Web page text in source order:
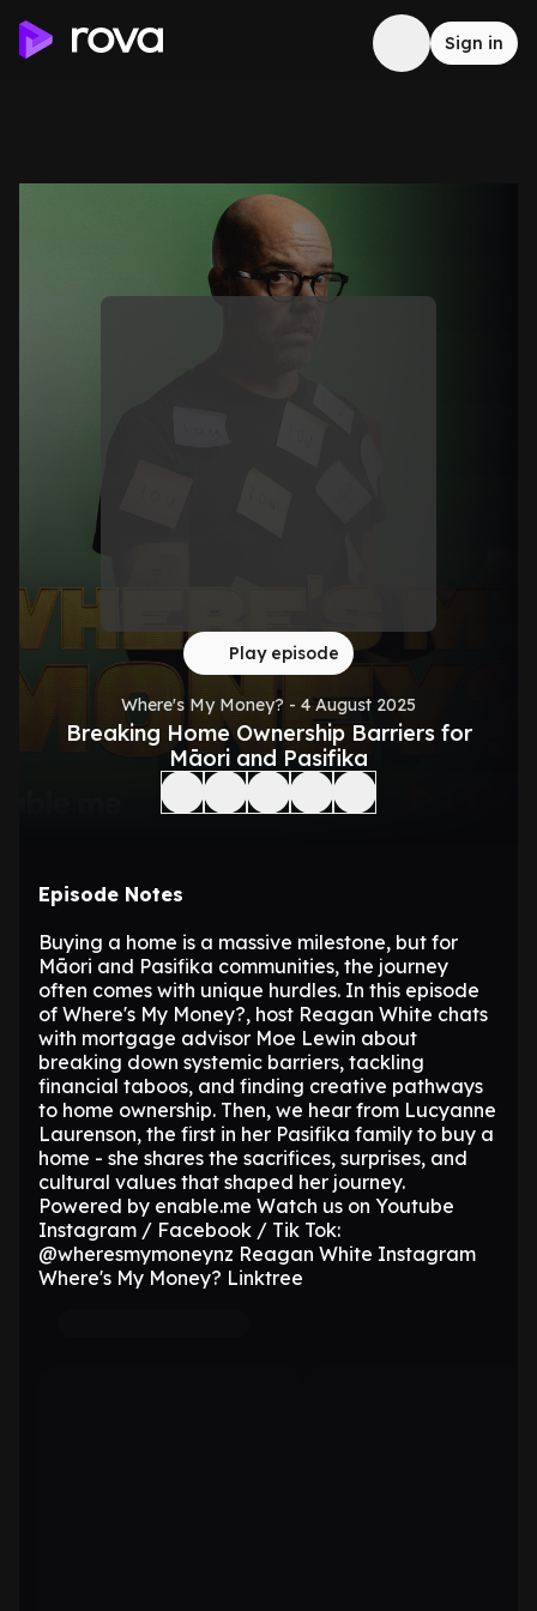
Sign in
Play episode
Where's My Money? - 4 August 2025
Breaking Home Ownership Barriers for
Māori and Pasifika
Episode Notes
Buying a home is a massive milestone, but for
Māori and Pasifika communities, the journey
often comes with unique hurdles. In this episode
of Where's My Money?, host Reagan White chats
with mortgage advisor Moe Lewin about
breaking down systemic barriers, tackling
financial taboos, and finding creative pathways
to home ownership. Then, we hear from Lucyanne
Laurenson, the first in her Pasifika family to buy a
home - she shares the sacrifices, surprises, and
cultural values that shaped her journey.
Powered by enable.me Watch us on Youtube
Instagram / Facebook / Tik Tok:
@wheresmymoneynz Reagan White Instagram
Where's My Money? Linktree